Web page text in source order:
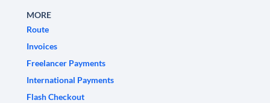
MORE
Route
Invoices
Freelancer Payments
International Payments
Flash Checkout